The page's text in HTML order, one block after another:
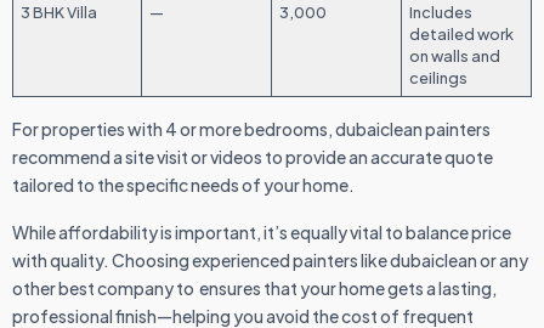
3 BHK Villa
— 3,000
Includes
detailed work
on walls and
ceilings
For properties with 4 or more bedrooms, dubaiclean painters
recommend a site visit or videos to provide an accurate quote
tailored to the specific needs of your home.
While affordability is important, it’s equally vital to balance price
with quality. Choosing experienced painters like dubaiclean or any
other best company to ensures that your home gets a lasting,
professional finish—helping you avoid the cost of frequent